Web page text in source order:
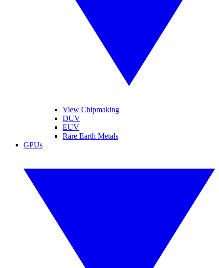
View Chipmaking
DUV
EUV
Rare Earth Metals
GPUs